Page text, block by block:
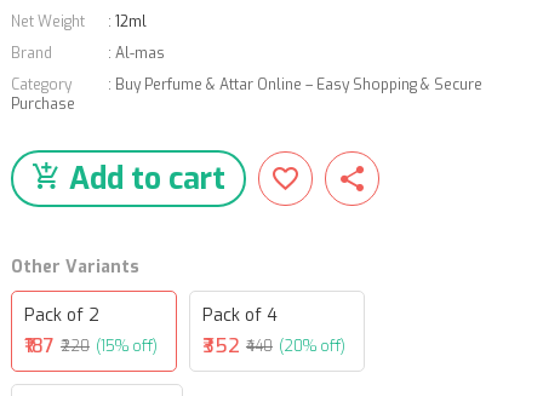
Net Weight : 12ml
Brand
: Al-mas
Category
: Buy Perfume & Attar Online – Easy Shopping & Secure
Purchase
Add to cart
Other Variants
Pack of 2
₹187 ₹220 (15% off)
Pack of 4
₹352 ₹440 (20% off)